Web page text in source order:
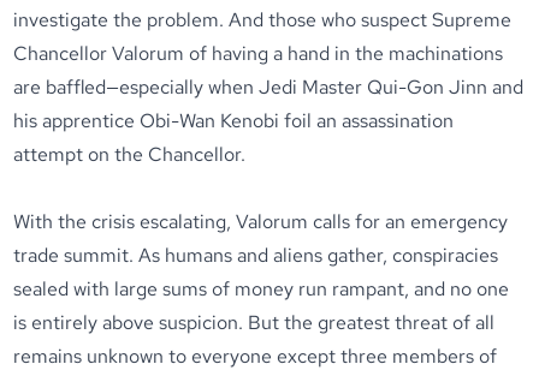
investigate the problem. And those who suspect Supreme
Chancellor Valorum of having a hand in the machinations
are baffled—especially when Jedi Master Qui-Gon Jinn and
his apprentice Obi-Wan Kenobi foil an assassination
attempt on the Chancellor.
With the crisis escalating, Valorum calls for an emergency
trade summit. As humans and aliens gather, conspiracies
sealed with large sums of money run rampant, and no one
is entirely above suspicion. But the greatest threat of all
remains unknown to everyone except three members of